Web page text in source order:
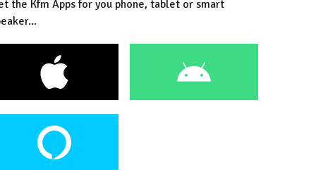
the Kfm Apps for you phone, tablet or smart